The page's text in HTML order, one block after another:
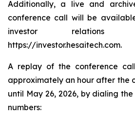
Additionally, a live and
conference call will be
investor
https://investor.hesaitech.com.
A replay of the conference
approximately an hour after the
until May 26, 2026, by dialing
numbers: